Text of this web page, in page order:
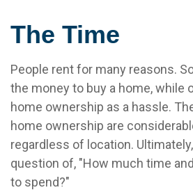
The Time
People rent for many reasons.
the money to buy a home, while
home ownership as a hassle.
home ownership are
regardless of location.
question of, "How much time
to spend?"